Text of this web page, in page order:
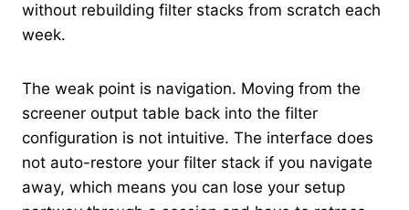
without rebuilding filter stacks from scratch each
week.
The weak point is navigation. Moving from the
screener output table back into the filter
configuration is not intuitive. The interface does
not auto-restore your filter stack if you navigate
away, which means you can lose your setup